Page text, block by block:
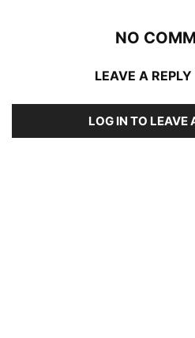
NO
LEAVE A REPLY
LOG IN TO LEAVE